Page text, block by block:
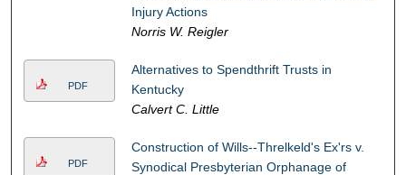
Injury Actions
Norris W. Reigler
PDF
Alternatives to Spendthrift Trusts in
Kentucky
Calvert C. Little
PDF
Construction of Wills--Threlkeld's Ex'rs v.
Synodical Presbyterian Orphanage of